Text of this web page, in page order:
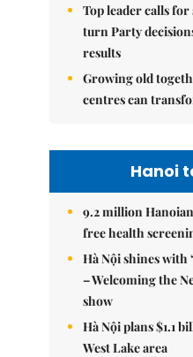
Top leader calls
turn Party
results
Growing old
centres can
Hanoi
9.2 million
free health
Hà Nội shines with
– Welcoming the
show
Hà Nội plans $1.1
West Lake area